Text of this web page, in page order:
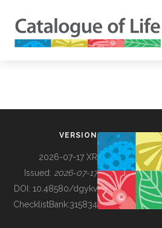
BUILDING COL
VERSION
2026-07-17 XR
Issued: 2026-07-17
DOI: 10.48580/dgykv
ChecklistBank:315834